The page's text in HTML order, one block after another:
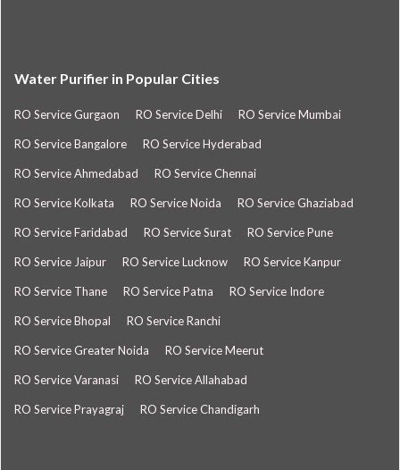
Water Purifier in Popular Cities
RO Service Gurgaon RO Service Delhi RO Service Mumbai
RO Service Bangalore RO Service Hyderabad
RO Service Ahmedabad RO Service Chennai
RO Service Kolkata RO Service Noida RO Service Ghaziabad
RO Service Faridabad RO Service Surat RO Service Pune
RO Service Jaipur RO Service Lucknow RO Service Kanpur
RO Service Thane RO Service Patna RO Service Indore
RO Service Bhopal RO Service Ranchi
RO Service Greater Noida RO Service Meerut
RO Service Varanasi RO Service Allahabad
RO Service Prayagraj RO Service Chandigarh